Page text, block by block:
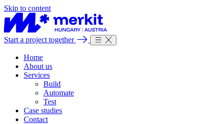
Skip to content
Start a project together
Home
About us
Services
Build
Automate
Test
Case studies
Contact